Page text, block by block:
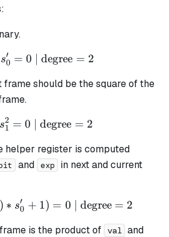
s_0'^{2} - s_0' = 0 \text{
s0
′ = 0 | degree = 2
frame should be the square of the
s_1' - s_1^{2} = 0 \text{ |
s1
2 = 0 | degree = 2
helper register is computed
and exp
in next and current
h_0 - ((s_1 - 1) * s_0' +
) ∗ s0
′ + 1) = 0 | degree = 2
is the product of val and